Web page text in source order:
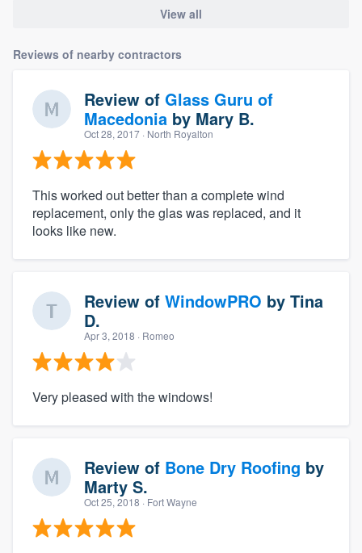
View all
Reviews of nearby contractors
Review of Glass Guru of
Macedonia by Mary B.
Oct 28, 2017 · North Royalton
This worked out better than a complete wind
replacement, only the glas was replaced, and it
looks like new.
Review of WindowPRO by Tina
D.
Apr 3, 2018 · Romeo
Very pleased with the windows!
Review of Bone Dry Roofing by
Marty S.
Oct 25, 2018 · Fort Wayne